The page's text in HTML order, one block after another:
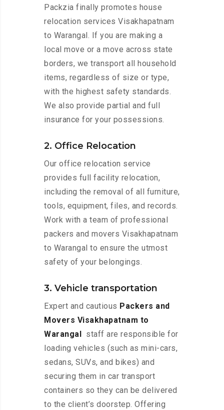
Packzia finally promotes house
relocation services Visakhapatnam
to Warangal. If you are making a
local move or a move across state
borders, we transport all household
items, regardless of size or type,
with the highest safety standards.
We also provide partial and full
insurance for your possessions.
2. Office Relocation
Our office relocation service
provides full facility relocation,
including the removal of all furniture,
tools, equipment, files, and records.
Work with a team of professional
packers and movers Visakhapatnam
to Warangal to ensure the utmost
safety of your belongings.
3. Vehicle transportation
Expert and cautious Packers and
Movers Visakhapatnam to
Warangal
staff are responsible for
loading vehicles (such as mini-cars,
sedans, SUVs, and bikes) and
securing them in car transport
containers so they can be delivered
to the client’s doorstep. Offering